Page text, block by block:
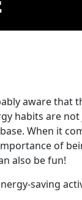
aware that
habits are
When it
of
also be fun!
saving